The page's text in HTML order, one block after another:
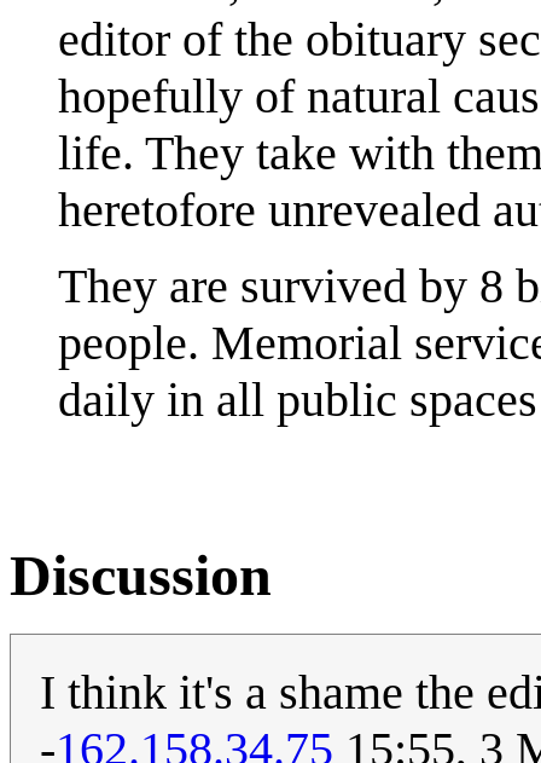
editor of the obituary
hopefully of natural
life. They take with
heretofore unrevealed
They are survived by 8
people. Memorial
daily in all public
Discussion
I think it's a shame the
-162.158.34.75 15:55, 3